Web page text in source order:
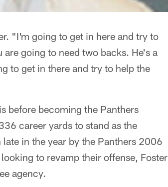
"I'm going to get in here and try to
going to need two backs. He's a
to get in there and try to help the
before becoming the Panthers
career yards to stand as the
in the year by the Panthers 2006
to revamp their offense, Foster
agency.